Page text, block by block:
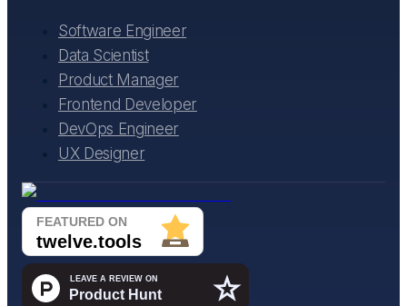
Software Engineer
Data Scientist
Product Manager
Frontend Developer
DevOps Engineer
UX Designer